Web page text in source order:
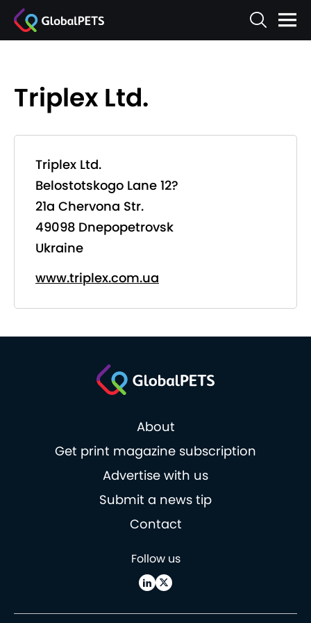
Triplex Ltd.
Triplex Ltd.
Belostotskogo Lane 12?
21a Chervona Str.
49098 Dnepopetrovsk
Ukraine
www.triplex.com.ua
About
Get print magazine subscription
Advertise with us
Submit a news tip
Contact
Follow us